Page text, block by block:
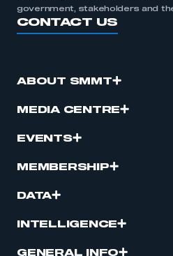
government, stakeholders and
CONTACT US
ABOUT SMMT
MEDIA CENTRE
EVENTS
MEMBERSHIP
DATA
INTELLIGENCE
GENERAL INFO